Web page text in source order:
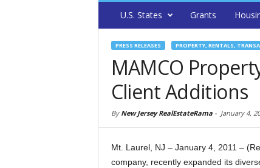
U.S. States Grants
PRESS RELEASES PROPERTY, RENTALS,
MAMCO
Client Additions
By New Jersey RealEstateRama- January 4,
Mt. Laurel, NJ – January 4, 2011 –
company, recently expanded its